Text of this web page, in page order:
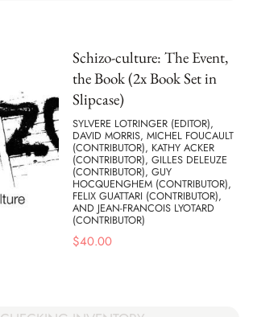
Schizo-culture: The Event,
the Book (2x Book Set in
Slipcase)
SYLVERE LOTRINGER (EDITOR),
DAVID MORRIS, MICHEL FOUCAULT
(CONTRIBUTOR), KATHY ACKER
(CONTRIBUTOR), GILLES DELEUZE
(CONTRIBUTOR), GUY
HOCQUENGHEM (CONTRIBUTOR),
FELIX GUATTARI (CONTRIBUTOR),
AND JEAN-FRANCOIS LYOTARD
(CONTRIBUTOR)
$40.00